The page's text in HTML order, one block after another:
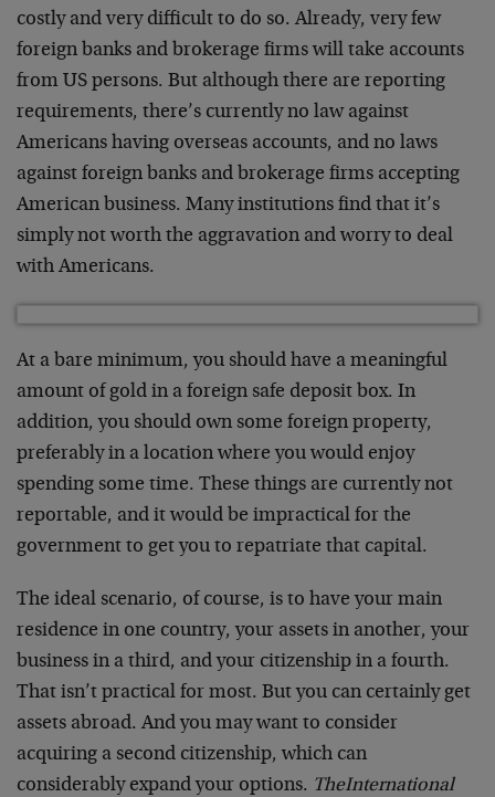
costly and very difficult to do so. Already, very few
foreign banks and brokerage firms will take accounts
from US persons. But although there are reporting
requirements, there’s currently no law against
Americans having overseas accounts, and no laws
against foreign banks and brokerage firms accepting
American business. Many institutions find that it’s
simply not worth the aggravation and worry to deal
with Americans.
At a bare minimum, you should have a meaningful
amount of gold in a foreign safe deposit box. In
addition, you should own some foreign property,
preferably in a location where you would enjoy
spending some time. These things are currently not
reportable, and it would be impractical for the
government to get you to repatriate that capital.
The ideal scenario, of course, is to have your main
residence in one country, your assets in another, your
business in a third, and your citizenship in a fourth.
That isn’t practical for most. But you can certainly get
assets abroad. And you may want to consider
acquiring a second citizenship, which can
considerably expand your options. TheInternational